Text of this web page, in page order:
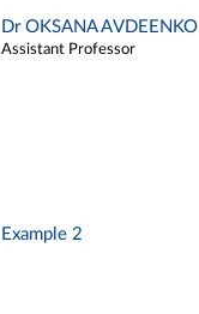
Dr OKSANA AVDEENKO
Assistant Professor
Example 2